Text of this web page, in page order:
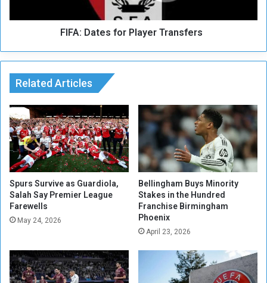
n
m
b
i
a
D
a
w
e
l
a
y
e
r
r
a
n
s
f
s
FIFA: Dates for Player Transfers
Related Articles
Spurs Survive as Guardiola,
Salah Say Premier League
Farewells
May 24, 2026
Bellingham Buys Minority
Stakes in the Hundred
Franchise Birmingham
Phoenix
April 23, 2026